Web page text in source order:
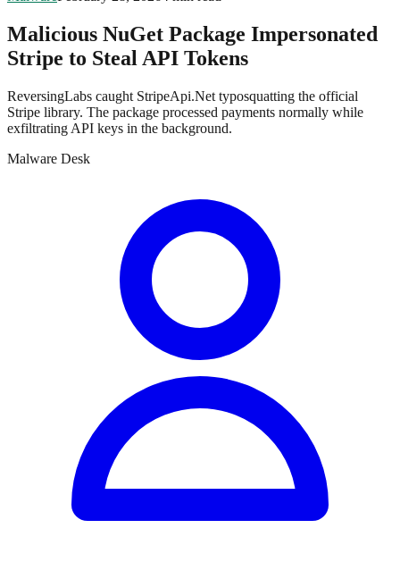
Malicious NuGet Package Impersonated
Stripe to Steal API Tokens
ReversingLabs caught StripeApi.Net typosquatting the official
Stripe library. The package processed payments normally while
exfiltrating API keys in the background.
Malware Desk